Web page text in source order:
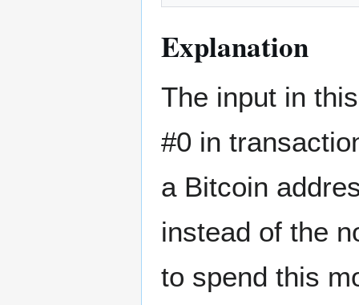
Explanation
The input in
#0 in
a Bitcoin
instead of the
to spend this